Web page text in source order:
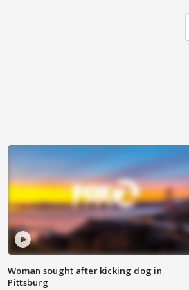
Woman sought after kicking dog in
Pittsburg